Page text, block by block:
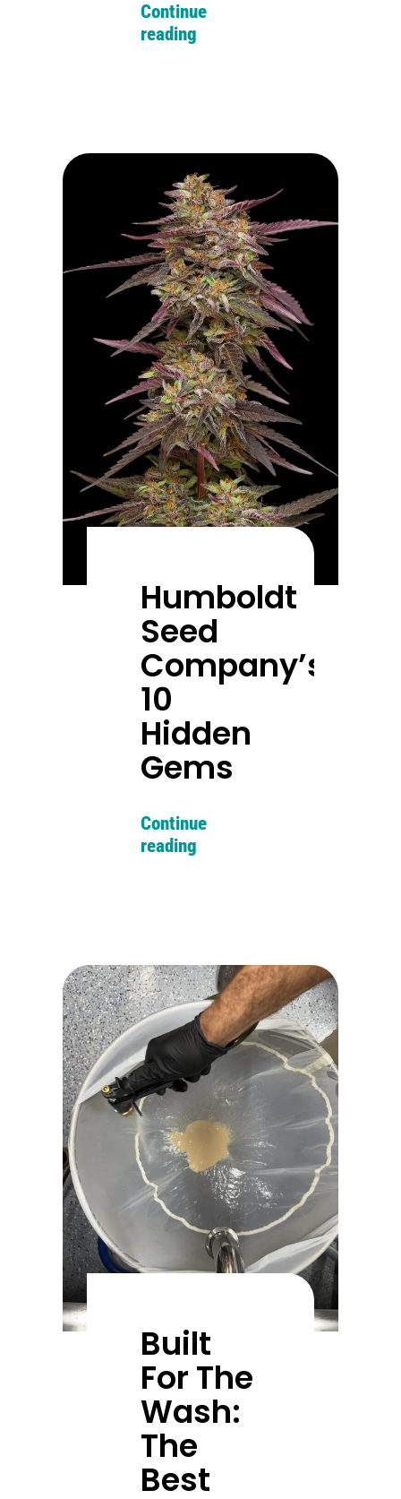
Continue
reading
Humboldt
Seed
Company’s
10
Hidden
Gems
Continue
reading
Built
For The
Wash:
The
Best